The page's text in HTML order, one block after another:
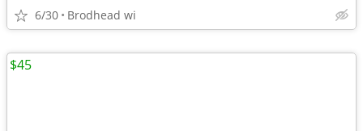
6/30 Brodhead wi
$45